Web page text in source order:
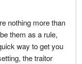
nothing more than
them as a rule,
way to get you
the traitor